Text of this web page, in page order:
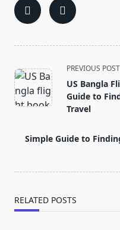
<span
class="nav-
subtitle
screen-
text">Page</span>
PREVIOUS POST
US Bangla
Guide to
Travel
Simple Guide to
RELATED POSTS